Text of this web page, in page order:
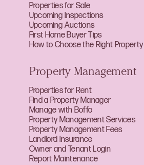
Properties for Sale
Upcoming Inspections
Upcoming Auctions
First Home Buyer Tips
How to Choose the Right Property
Property Management
Properties for Rent
Find a Property Manager
Manage with Boffo
Property Management Services
Property Management Fees
Landlord Insurance
Owner and Tenant Login
Report Maintenance